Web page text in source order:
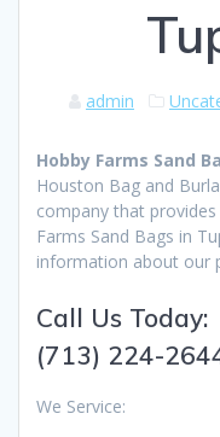
admin
Hobby Farms Sand
Houston Bag and
company that
Farms Sand Bags in
information about our
Call Us Today:
(713) 224-
We Service: